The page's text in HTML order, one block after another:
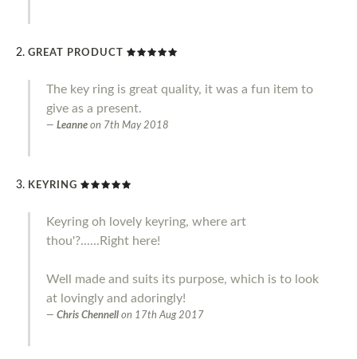
GREAT PRODUCT
The key ring is great quality, it was a fun item to
give as a present.
Leanne on 7th May 2018
KEYRING
Keyring oh lovely keyring, where art
thou'?......Right here!
Well made and suits its purpose, which is to look
at lovingly and adoringly!
Chris Chennell on 17th Aug 2017